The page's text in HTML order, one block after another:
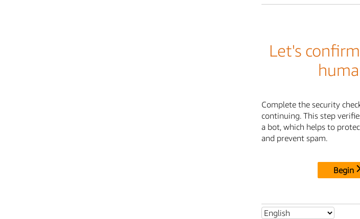
Let's
Complete the security
continuing. This step
a bot, which helps to
and prevent spam.
Begin